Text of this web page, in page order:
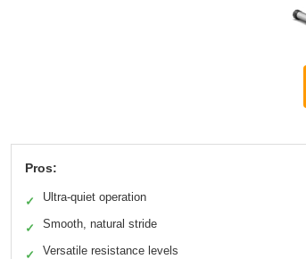
Pros:
✓ Ultra-quiet operation
✓ Smooth, natural stride
✓ Versatile resistance levels